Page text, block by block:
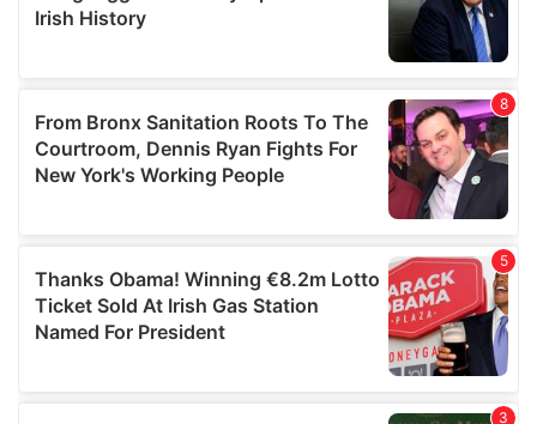
our social media, advertising and analytics partners who
may combine it with other information that you’ve
provided to them or that they’ve collected from your use